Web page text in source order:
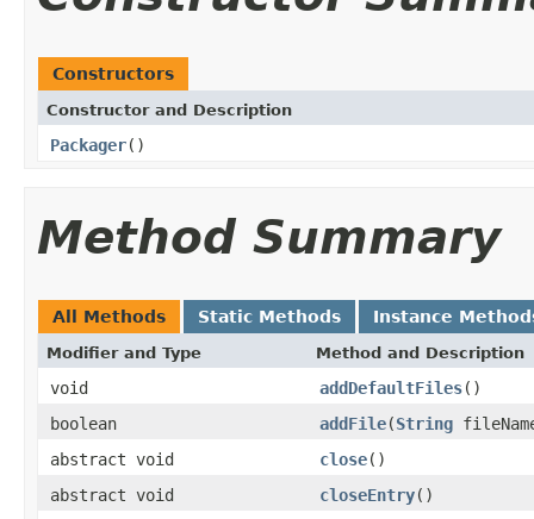
Constructors
Constructor and Description
Packager()
Method Summary
All Methods Static Methods Instance
Modifier and Type Method and Description
void addDefaultFiles()
boolean
addFile(String
abstract void
close()
abstract void
closeEntry()